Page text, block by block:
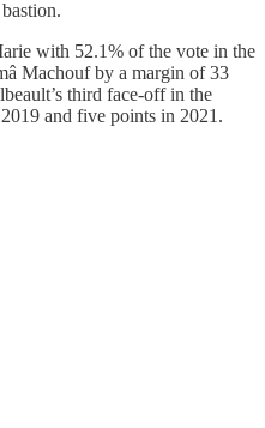
with 52.1% of the vote in the
Machouf by a margin of 33
third face-off in the
and five points in 2021.